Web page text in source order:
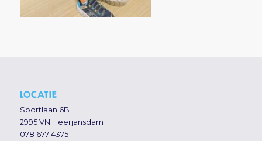
LOCATIE
Sportlaan 6B
2995 VN Heerjansdam
078 677 4375